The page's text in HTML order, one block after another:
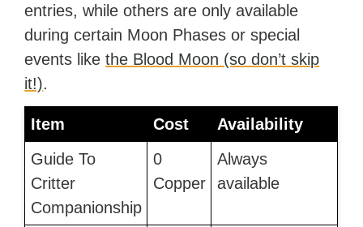
entries, while others are only available
during certain Moon Phases or special
events likethe Blood Moon (so don’t skip
it!).
Item Cost
Availability
Guide To
Critter
Companionship
0
Copper
Always
available